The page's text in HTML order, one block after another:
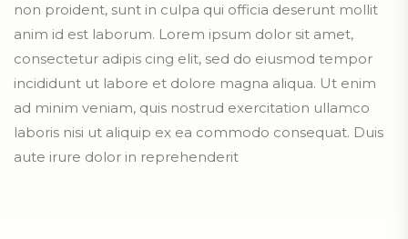
non proident, sunt in culpa qui officia deserunt mollit
anim id est laborum. Lorem ipsum dolor sit amet,
consectetur adipis cing elit, sed do eiusmod tempor
incididunt ut labore et dolore magna aliqua. Ut enim
ad minim veniam, quis nostrud exercitation ullamco
laboris nisi ut aliquip ex ea commodo consequat. Duis
aute irure dolor in reprehenderit